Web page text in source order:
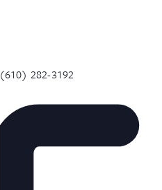
Phone
(610) 282-3192